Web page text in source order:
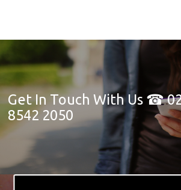
Get In Touch With Us ☎
8542 2050